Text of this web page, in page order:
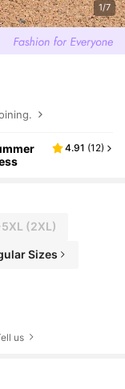
1/7
4.91 (12)
(2XL)
Sizes
us